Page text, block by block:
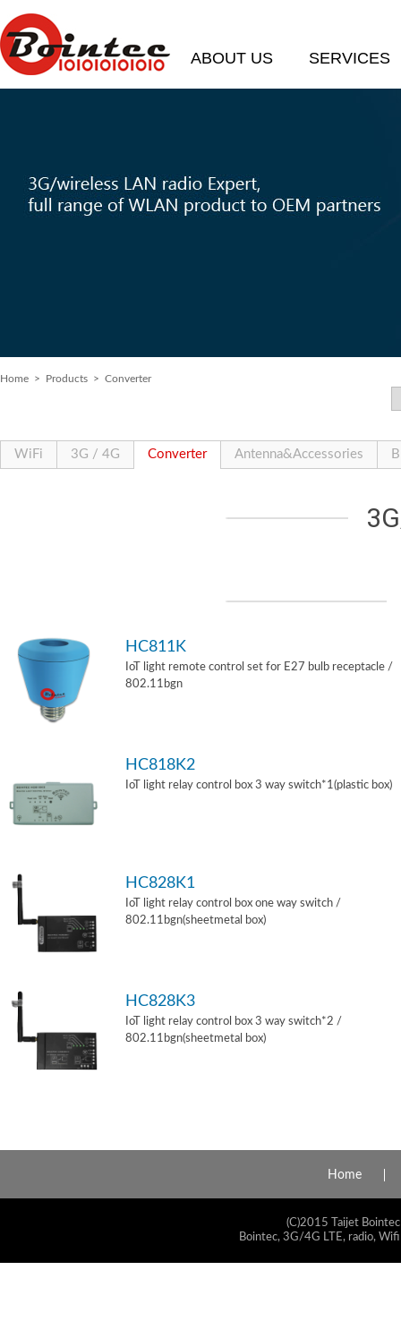
ABOUT US SERVICES
Home > Products > Converter
WiFi 3G / 4G Converter Antenna&Accessories
HC811K
IoT light remote control set for E27 bulb receptacle /
802.11bgn
HC818K2
IoT light relay control box 3 way switch*1(plastic box)
HC828K1
IoT light relay control box one way switch /
802.11bgn(sheetmetal box)
HC828K3
IoT light relay control box 3 way switch*2 /
802.11bgn(sheetmetal box)
Home
(C)2015 Taijet
Bointec, 3G/4G LTE, radio,